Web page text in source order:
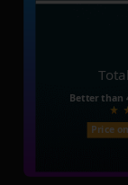
Better than
Price